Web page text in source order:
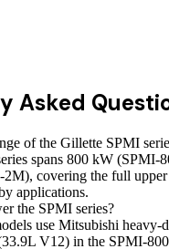
Asked
of the Gillette SPMI
spans 800 kW (SPMI-
covering the full
applications.
the SPMI series?
use Mitsubishi heavy-
V12) in the SPMI-